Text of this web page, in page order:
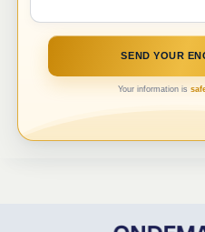
Your information is